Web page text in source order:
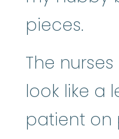
pieces.
The
look like a
patient on